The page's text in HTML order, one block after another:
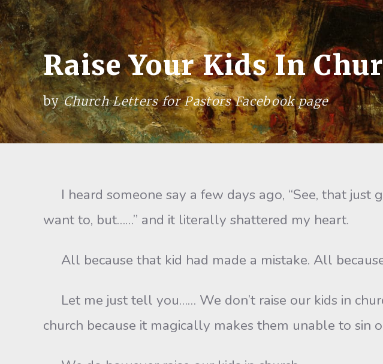
Raise Your Kids In
byChurch Letters for Pastors Facebook page
I heard someone say a few days ago, “See, that just
want to, but……” and it literally shattered my heart.
All because that kid had made a mistake. All
Let me just tell you…… We don’t raise our kids in
church because it magically makes them unable to sin